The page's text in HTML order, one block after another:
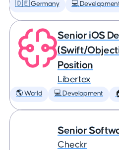
🇩🇪 Germany 💻
Senior iOS
(Swift/
Position
Libertex
🌎 World 💻 Development
Senior
Checkr